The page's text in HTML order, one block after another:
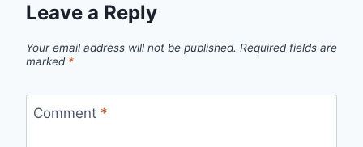
Leave a Reply
Your email address will not be published. Required fields are
marked *
Comment *